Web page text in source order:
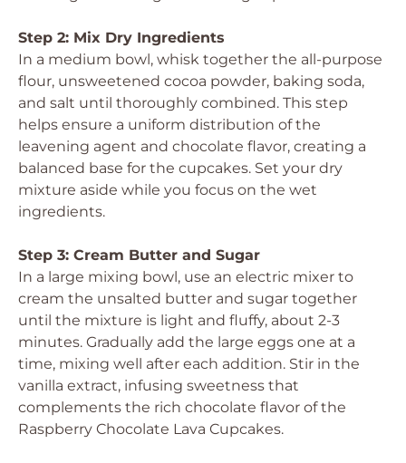
Step 2: Mix Dry Ingredients
In a medium bowl, whisk together the all-purpose
flour, unsweetened cocoa powder, baking soda,
and salt until thoroughly combined. This step
helps ensure a uniform distribution of the
leavening agent and chocolate flavor, creating a
balanced base for the cupcakes. Set your dry
mixture aside while you focus on the wet
ingredients.
Step 3: Cream Butter and Sugar
In a large mixing bowl, use an electric mixer to
cream the unsalted butter and sugar together
until the mixture is light and fluffy, about 2-3
minutes. Gradually add the large eggs one at a
time, mixing well after each addition. Stir in the
vanilla extract, infusing sweetness that
complements the rich chocolate flavor of the
Raspberry Chocolate Lava Cupcakes.